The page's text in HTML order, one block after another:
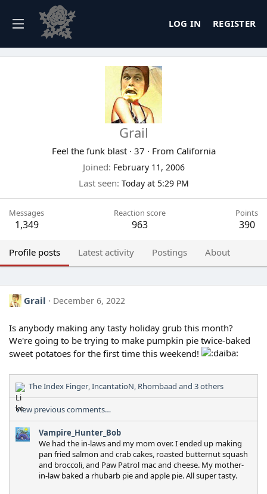
LOG IN REGISTER
Grail
Feel the funk blast · 37 · From California
Joined February 11, 2006
Last seen Today at 5:29 PM
Messages
1,349
Reaction score
963
Points
390
Profile posts Latest activity Postings About
Grail December 6, 2022
Is anybody making any tasty holiday grub this month?
We're going to be trying to make pumpkin pie twice-baked
sweet potatoes for the first time this weekend!
R
e
a
c
t
i
The Index Finger,IncantatioN, Rhombaad and 3 others
View previous comments…
Vampire_Hunter_Bob
We had the in-laws and my mom over. I ended up making
pan fried salmon and crab cakes, roasted butternut squash
and broccoli, and Paw Patrol mac and cheese. My mother-
in-law baked a rhubarb pie and apple pie. All super tasty.